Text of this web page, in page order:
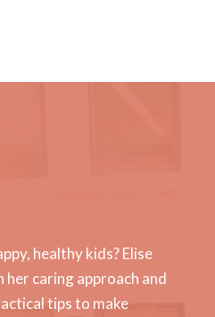
healthy kids? Elise
caring approach and
tips to make